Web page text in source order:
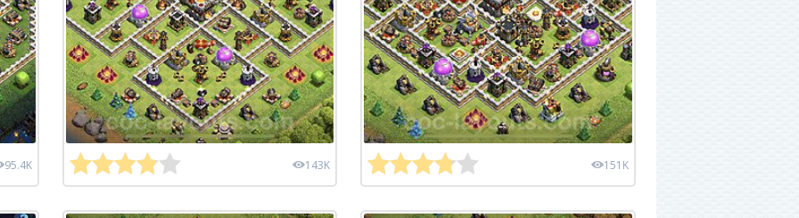
95.4K 143K 151K